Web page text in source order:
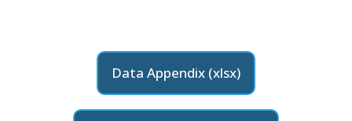
Data Appendix (xlsx)